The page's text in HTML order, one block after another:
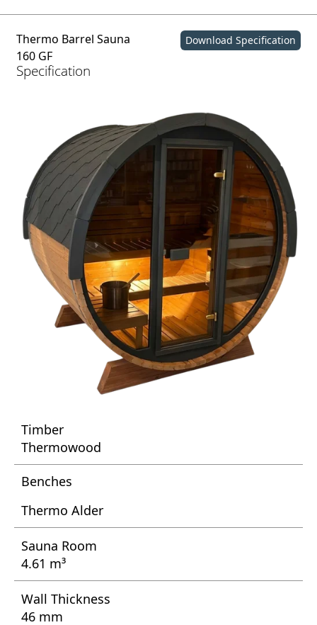
Thermo Barrel Sauna
160 GF
Specification
Download Specification
Timber
Thermowood
Benches
Thermo Alder
Sauna Room
4.61 m³
Wall Thickness
46 mm